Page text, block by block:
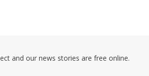
and our news stories are free online.